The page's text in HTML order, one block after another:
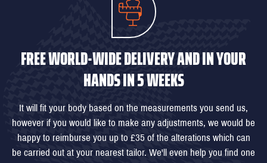
FREE WORLD-WIDE DELIVERY AND IN YOUR
HANDS IN 5 WEEKS
It will fit your body based on the measurements you send us,
however if you would like to make any adjustments, we would be
happy to reimburse you up to £35 of the alterations which can
be carried out at your nearest tailor. We'll even help you find one